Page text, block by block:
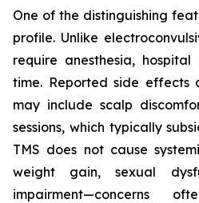
One of the distinguishing
profile. Unlike
require anesthesia,
time. Reported side effects
may include scalp
sessions, which typically
TMS does not cause
weight gain, sexual
impairment—concerns